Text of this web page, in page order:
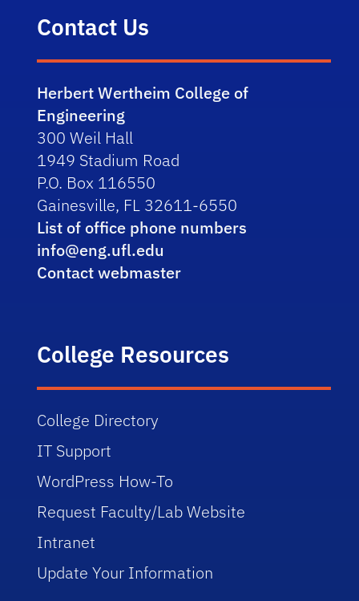
Contact Us
Herbert Wertheim College of
Engineering
300 Weil Hall
1949 Stadium Road
P.O. Box 116550
Gainesville, FL 32611-6550
List of office phone numbers
info@eng.ufl.edu
Contact webmaster
College Resources
College Directory
IT Support
WordPress How-To
Request Faculty/Lab Website
Intranet
Update Your Information